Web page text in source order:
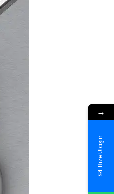
→
Bize Ulaşın